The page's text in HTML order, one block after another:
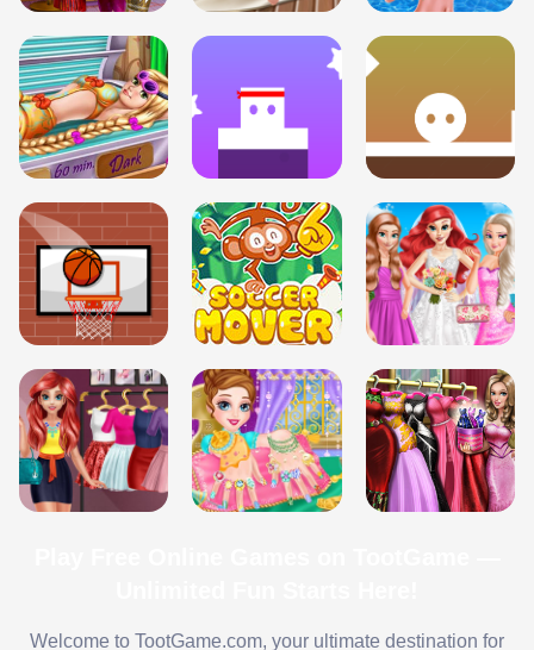
Welcome to TootGame.com, your ultimate destination for